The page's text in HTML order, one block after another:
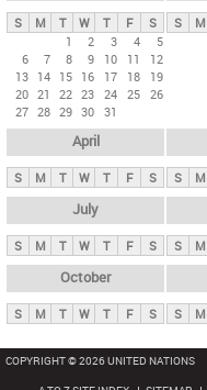
y
t
b
S M T W T F
S
1
2 3 4
5
6
7 8 9 10 11
12
13 14 15 16 17 18
19
20 21 22 23 24 25 26
27 28 29 30 31
S M
April
S M T W T F S S M
July
S M T W T F S S M
October
S M T W T F S S M
COPYRIGHT © 2026 UNITED NATIONS